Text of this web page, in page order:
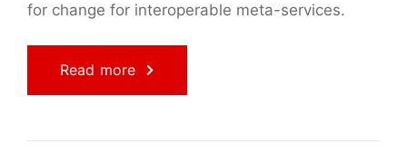
for change for interoperable meta-services.
Read more